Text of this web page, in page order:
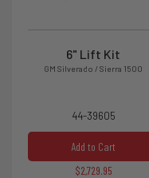
6" Lift Kit
GM Silverado / Sierra 1500
44-39605
Add to Cart
$2,729.95